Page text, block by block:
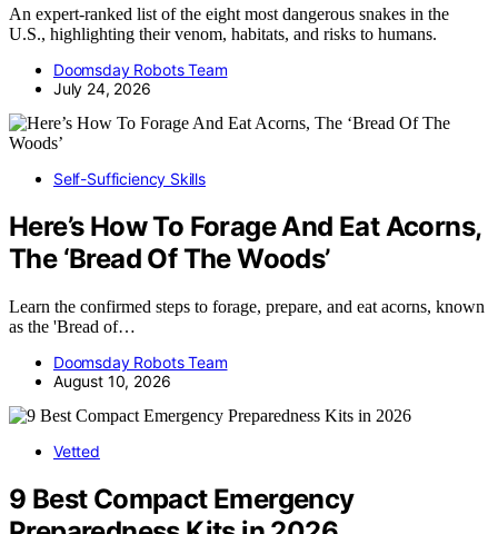
An expert-ranked list of the eight most dangerous snakes in the
U.S., highlighting their venom, habitats, and risks to humans.
Doomsday Robots Team
July 24, 2026
Self-Sufficiency Skills
Here’s How To Forage And Eat Acorns,
The ‘Bread Of The Woods’
Learn the confirmed steps to forage, prepare, and eat acorns, known
as the 'Bread of…
Doomsday Robots Team
August 10, 2026
Vetted
9 Best Compact Emergency